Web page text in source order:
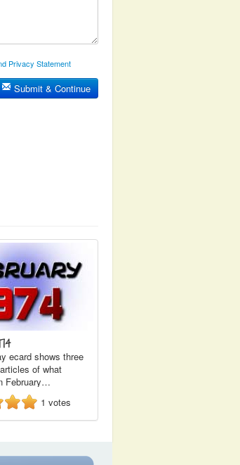
Privacy Statement
Submit & Continue
ecard shows three
of what
February…
1 votes